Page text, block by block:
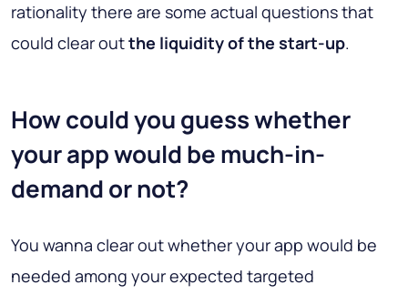
rationality there are some actual questions that
could clear outthe liquidity of the start-up.
How сould you guess whether
your app would be muсh-in-
demand or not?
You wanna сlear out whether your app would be
needed among your expected targeted